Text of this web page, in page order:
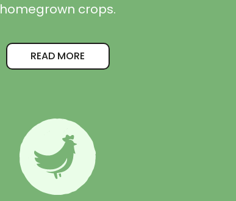
homegrown crops.
READ MORE